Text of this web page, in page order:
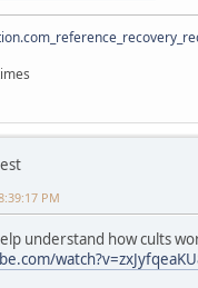
PM
understand how cults